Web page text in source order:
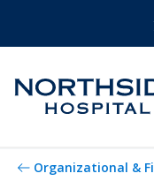
Organizational &